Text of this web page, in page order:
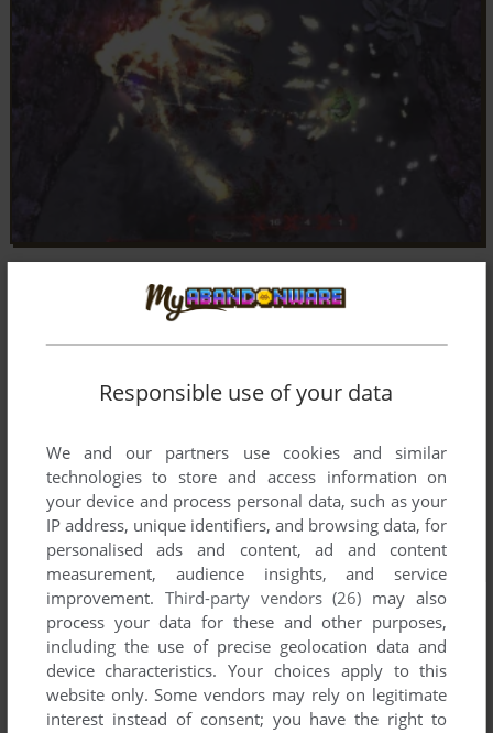
Responsible use of your data
We and our partners use cookies and similar
technologies to store and access information on
your device and process personal data, such as your
IP address, unique identifiers, and browsing data, for
personalised ads and content, ad and content
measurement, audience insights, and service
improvement. Third-party vendors (26) may also
process your data for these and other purposes,
including the use of precise geolocation data and
device characteristics. Your choices apply to this
website only. Some vendors may rely on legitimate
interest instead of consent; you have the right to